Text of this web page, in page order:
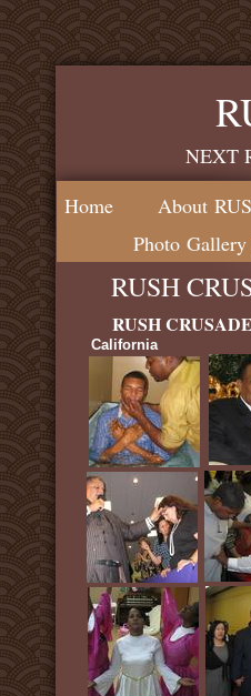
NEXT
Home
About
Photo
RUSH
RUSH
California